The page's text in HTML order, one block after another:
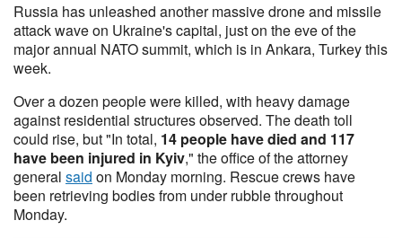
Russia has unleashed another massive drone and missile
attack wave on Ukraine's capital, just on the eve of the
major annual NATO summit, which is in Ankara, Turkey this
week.
Over a dozen people were killed, with heavy damage
against residential structures observed. The death toll
could rise, but "In total, 14 people have died and 117
have been injured in Kyiv," the office of the attorney
general said on Monday morning. Rescue crews have
been retrieving bodies from under rubble throughout
Monday.